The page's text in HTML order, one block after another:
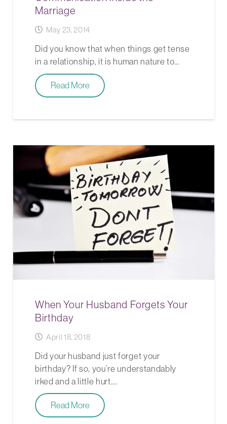
Marriage
May 23, 2014
Did you know that when things get tense
in a relationship, it is human nature to…
Read More
When Your Husband Forgets Your
Birthday
April 18, 2018
Did your husband just forget your
birthday? If so, you’re understandably
irked and a little hurt.…
Read More